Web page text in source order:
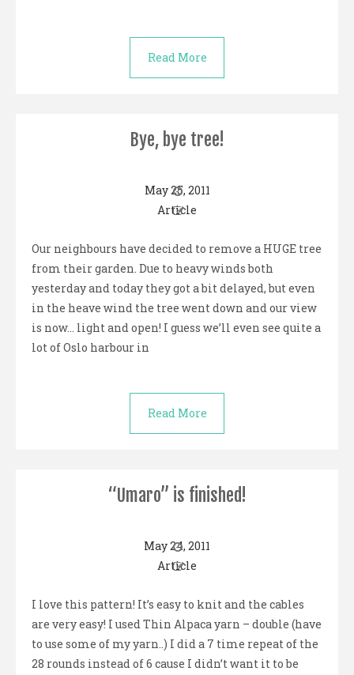
Read More
Bye, bye tree!
May 25, 2011
Article
Our neighbours have decided to remove a HUGE tree
from their garden. Due to heavy winds both
yesterday and today they got a bit delayed, but even
in the heave wind the tree went down and our view
is now… light and open! I guess we’ll even see quite a
lot of Oslo harbour in
Read More
“Umaro” is finished!
May 24, 2011
Article
I love this pattern! It’s easy to knit and the cables
are very easy! I used Thin Alpaca yarn – double (have
to use some of my yarn..) I did a 7 time repeat of the
28 rounds instead of 6 cause I didn’t want it to be